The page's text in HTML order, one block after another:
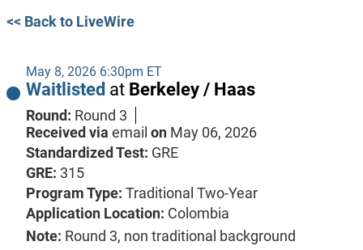
<< Back to LiveWire
May 8, 2026 6:30pm ET
Waitlisted at Berkeley / Haas
Round: Round 3
Received via email on May 06, 2026
Standardized Test: GRE
GRE: 315
Program Type: Traditional Two-Year
Application Location: Colombia
Note: Round 3, non traditional background